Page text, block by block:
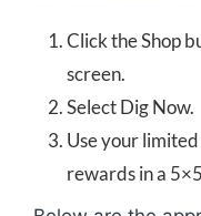
Click the Shop
screen.
Select Dig Now.
Use your
rewards in a